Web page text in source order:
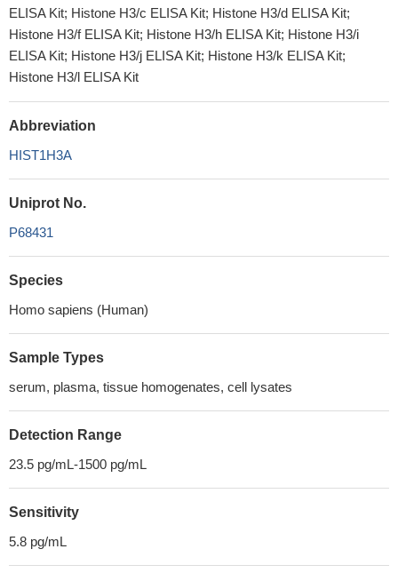
ELISA Kit; Histone H3/c ELISA Kit; Histone H3/d ELISA Kit;
Histone H3/f ELISA Kit; Histone H3/h ELISA Kit; Histone H3/i
ELISA Kit; Histone H3/j ELISA Kit; Histone H3/k ELISA Kit;
Histone H3/l ELISA Kit
Abbreviation
HIST1H3A
Uniprot No.
P68431
Species
Homo sapiens (Human)
Sample Types
serum, plasma, tissue homogenates, cell lysates
Detection Range
23.5 pg/mL-1500 pg/mL
Sensitivity
5.8 pg/mL